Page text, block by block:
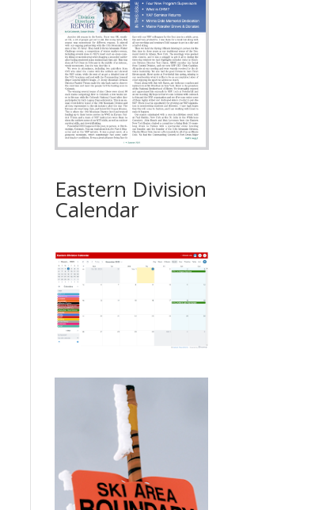
Eastern Division
Calendar